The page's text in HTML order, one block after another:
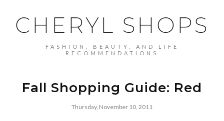
CHERYL SHOPS
FASHION, BEAUTY, AND LIFE
RECOMMENDATIONS
Fall Shopping Guide: Red
Thursday, November 10, 2011